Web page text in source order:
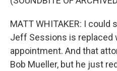
MATT WHITAKER: I could
Jeff Sessions is replaced
appointment. And that
Bob Mueller, but he just